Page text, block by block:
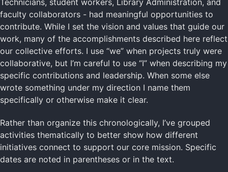
Technicians, student workers, Library Administration, and
faculty collaborators - had meaningful opportunities to
contribute. While I set the vision and values that guide our
work, many of the accomplishments described here reflect
our collective efforts. I use “we” when projects truly were
collaborative, but I’m careful to use “I” when describing my
specific contributions and leadership. When some else
wrote something under my direction I name them
specifically or otherwise make it clear.
Rather than organize this chronologically, I’ve grouped
activities thematically to better show how different
initiatives connect to support our core mission. Specific
dates are noted in parentheses or in the text.